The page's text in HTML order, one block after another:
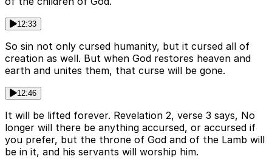
12:33
So sin not only cursed humanity, but it cursed all of
creation as well. But when God restores heaven and
earth and unites them, that curse will be gone.
12:46
It will be lifted forever. Revelation 2, verse 3 says, No
longer will there be anything accursed, or accursed if
you prefer, but the throne of God and of the Lamb will
be in it, and his servants will worship him.